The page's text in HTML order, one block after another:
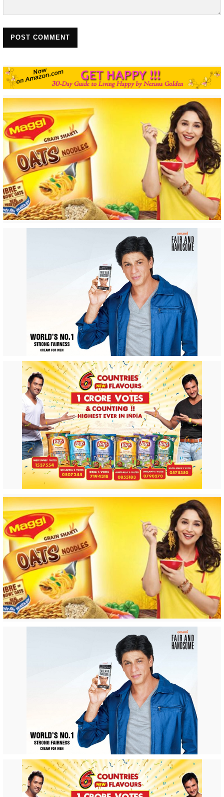
POST COMMENT